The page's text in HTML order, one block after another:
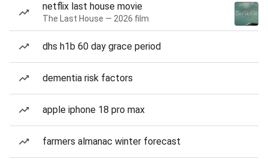
netflix last house movie
The Last House — 2026 film
dhs h1b 60 day grace period
dementia risk factors
apple iphone 18 pro max
farmers almanac winter forecast